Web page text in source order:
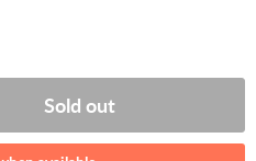
Sold out